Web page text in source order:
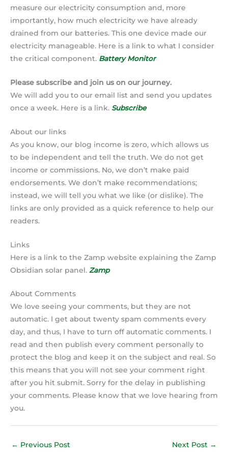
measure our electricity consumption and, more
importantly, how much electricity we have already
drained from our batteries. This one device made our
electricity manageable. Here is a link to what I consider
the critical component. Battery Monitor
Please subscribe and join us on our journey.
We will add you to our email list and send you updates
once a week. Here is a link. Subscribe
About our links
As you know, our blog income is zero, which allows us
to be independent and tell the truth. We do not get
income or commissions. No, we don’t make paid
endorsements. We don’t make recommendations;
instead, we will tell you what we like (or dislike). The
links are only provided as a quick reference to help our
readers.
Links
Here is a link to the Zamp website explaining the Zamp
Obsidian solar panel. Zamp
About Comments
We love seeing your comments, but they are not
automatic. I get about twenty spam comments every
day, and thus, I have to turn off automatic comments. I
read and then publish every comment personally to
protect the blog and keep it on the subject and real. So
this means that you will not see your comment right
after you hit submit. Sorry for the delay in publishing
your comments. Please know that we love hearing from
you.
← Previous Post Next Post →